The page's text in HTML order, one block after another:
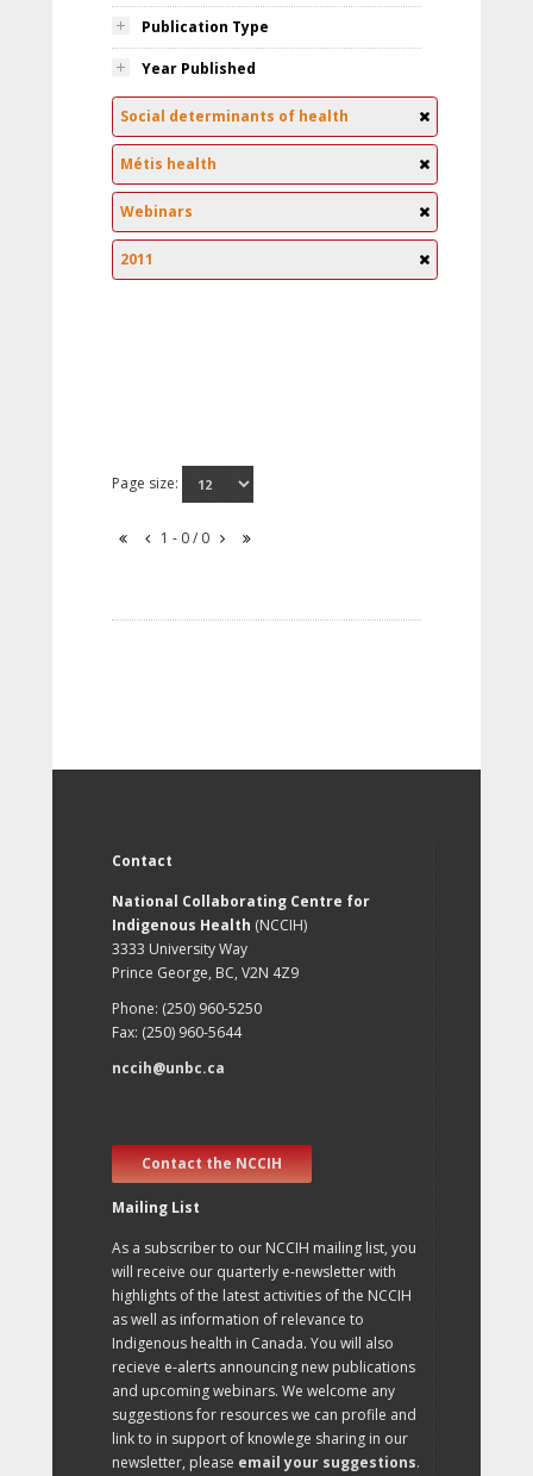
Publication Type
Year Published
Social determinants of health
Métis health
Webinars
2011
Page size:
1 - 0 / 0
Contact
National Collaborating Centre for
Indigenous Health (NCCIH)
3333 University Way
Prince George, BC, V2N 4Z9
Phone: (250) 960-5250
Fax: (250) 960-5644
nccih@unbc.ca
Contact the NCCIH
Mailing List
As a subscriber to our NCCIH mailing list, you
will receive our quarterly e-newsletter with
highlights of the latest activities of the NCCIH
as well as information of relevance to
Indigenous health in Canada. You will also
recieve e-alerts announcing new publications
and upcoming webinars. We welcome any
suggestions for resources we can profile and
link to in support of knowlege sharing in our
newsletter, please email your suggestions.